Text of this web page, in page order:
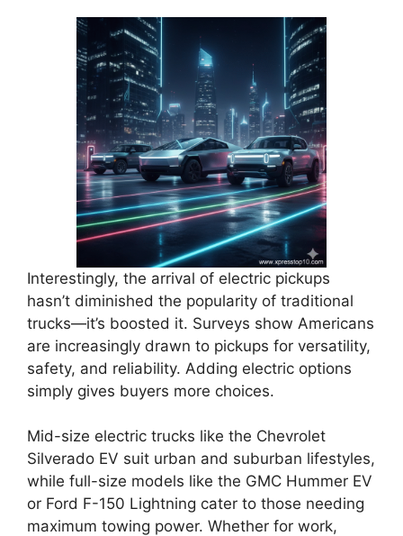
Interestingly, the arrival of electric pickups
hasn’t diminished the popularity of traditional
trucks—it’s boosted it. Surveys show Americans
are increasingly drawn to pickups for versatility,
safety, and reliability. Adding electric options
simply gives buyers more choices.
Mid-size electric trucks like the Chevrolet
Silverado EV suit urban and suburban lifestyles,
while full-size models like the GMC Hummer EV
or Ford F-150 Lightning cater to those needing
maximum towing power. Whether for work,